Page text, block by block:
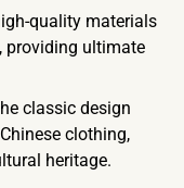
quality materials
providing ultimate
classic design
clothing,
heritage.